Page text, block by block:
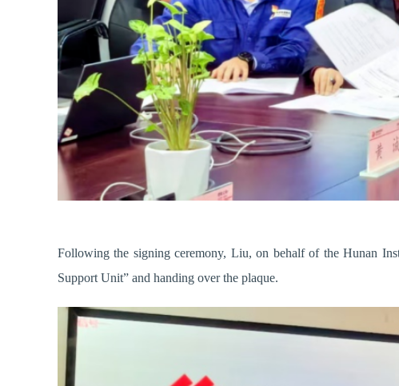
Following the signing ceremony, Liu, on behalf of the Hunan
Support Unit” and handing over the plaque.